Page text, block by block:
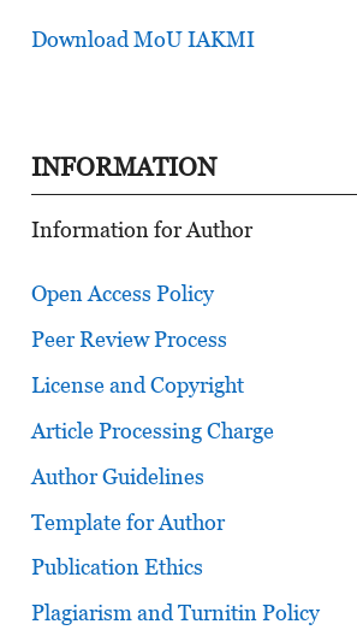
Download MoU IAKMI
INFORMATION
Information for Author
Open Access Policy
Peer Review Process
License and Copyright
Article Processing Charge
Author Guidelines
Template for Author
Publication Ethics
Plagiarism and Turnitin Policy